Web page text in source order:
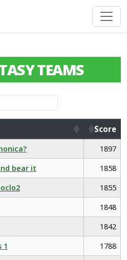
TEAMS
Score
Score
1897
bear it
1858
1855
1848
1842
1
1788